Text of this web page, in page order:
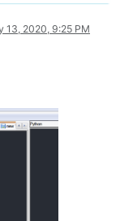
13, 2020, 9:25 PM